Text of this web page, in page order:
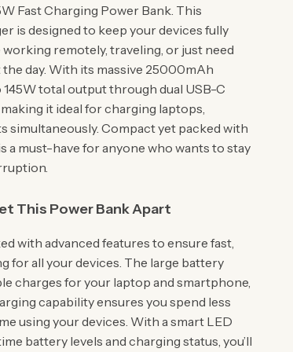
Fast Charging Power Bank. This
is designed to keep your devices fully
working remotely, traveling, or just need
day. With its massive 25000mAh
total output through dual USB-C
it ideal for charging laptops,
simultaneously. Compact yet packed with
a must-have for anyone who wants to stay
This Power Bank Apart
with advanced features to ensure fast,
for all your devices. The large battery
charges for your laptop and smartphone,
capability ensures you spend less
using your devices. With a smart LED
battery levels and charging status, you’ll